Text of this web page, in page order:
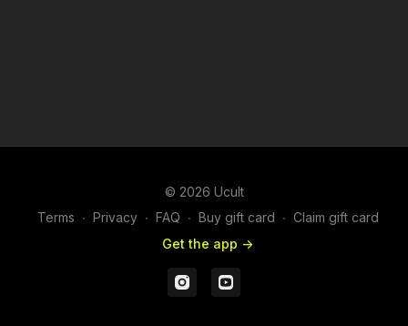
© 2026 Ucult
Terms ∙ Privacy ∙ FAQ ∙ Buy gift card ∙ Claim gift card
Get the app ->